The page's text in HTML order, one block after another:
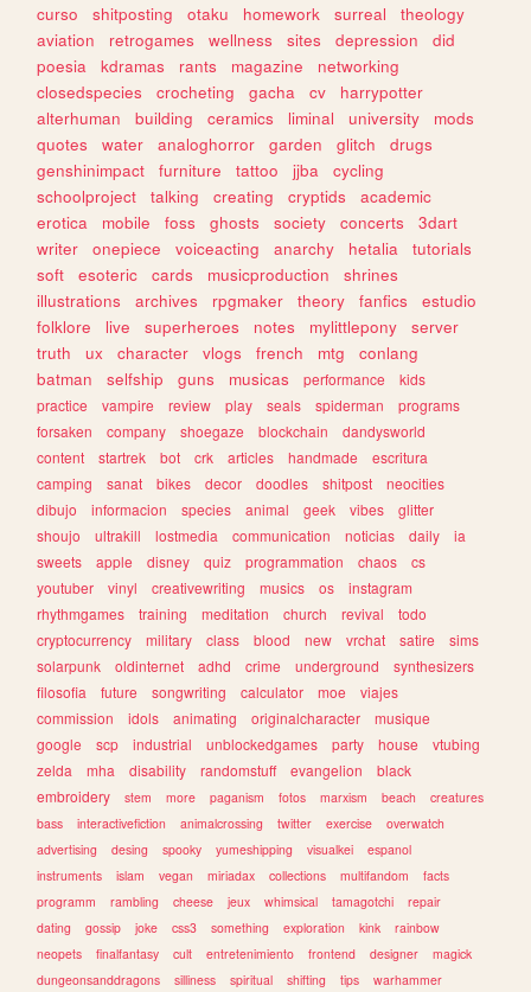
curso
shitposting otaku homework surreal
theology
aviation
retrogames wellness sites depression
did
poesia
kdramas rants magazine
networking
closedspecies
crocheting gacha cv
harrypotter
alterhuman
building ceramics liminal university
mods
quotes
water analoghorror garden glitch
drugs
genshinimpact
furniture tattoo jjba
cycling
schoolproject
talking creating cryptids
academic
erotica
mobile foss ghosts society concerts
3dart
writer
onepiece voiceacting anarchy hetalia
tutorials
soft
esoteric cards musicproduction
shrines
illustrations
archives rpgmaker theory fanfics
estudio
folklore
live superheroes notes mylittlepony
server
truth
ux character vlogs french mtg
conlang
batman
selfship guns musicas performance
kids
practice
vampire review play seals spiderman
programs
forsaken
company shoegaze blockchain
dandysworld
content
startrek bot crk articles handmade
escritura
camping
sanat bikes decor doodles shitpost
neocities
dibujo
informacion species animal geek vibes
glitter
shoujo
ultrakill lostmedia communication noticias daily
ia
sweets
apple disney quiz programmation chaos
cs
youtuber
vinyl creativewriting musics os
instagram
rhythmgames
training meditation church revival
todo
cryptocurrency
military class blood new vrchat satire
sims
solarpunk
oldinternet adhd crime underground
synthesizers
filosofia
future songwriting calculator moe
viajes
commission
idols animating originalcharacter
musique
google
scp industrial unblockedgames party house
vtubing
zelda
mha disability randomstuff evangelion
black
embroidery
stem more paganism fotos marxism beach
creatures
bass
interactivefiction animalcrossing twitter exercise
overwatch
advertising
desing spooky yumeshipping visualkei
espanol
instruments
islam vegan miriadax collections multifandom
facts
programm
rambling cheese jeux whimsical tamagotchi
repair
dating
gossip joke css3 something exploration kink
rainbow
neopets
finalfantasy cult entretenimiento frontend designer
magick
dungeonsanddragons
silliness spiritual shifting tips warhammer